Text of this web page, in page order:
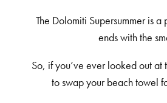
The Dolomiti Supersummer is
ends with the
So, if you’ve ever looked out at
to swap your beach towel